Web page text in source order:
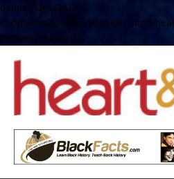
define( 'UPLOADS',
'/home/no2u4v2ervy6/public_html/
content/uploads' );